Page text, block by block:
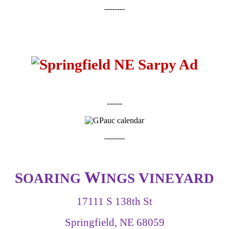
--------
------
--------
SOARING WINGS VINEYARD
17111 S 138th St
Springfield, NE 68059